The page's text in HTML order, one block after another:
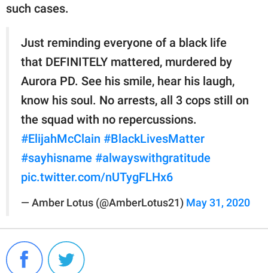
such cases.
Just reminding everyone of a black life
that DEFINITELY mattered, murdered by
Aurora PD. See his smile, hear his laugh,
know his soul. No arrests, all 3 cops still on
the squad with no repercussions.
#ElijahMcClain #BlackLivesMatter
#sayhisname #alwayswithgratitude
pic.twitter.com/nUTygFLHx6
— Amber Lotus (@AmberLotus21) May 31, 2020